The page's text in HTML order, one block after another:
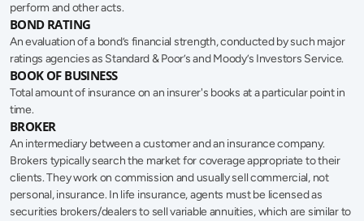
perform and other acts.
BOND RATING
An evaluation of a bond’s financial strength, conducted by such major
ratings agencies as Standard & Poor’s and Moody’s Investors Service.
BOOK OF BUSINESS
Total amount of insurance on an insurer's books at a particular point in
time.
BROKER
An intermediary between a customer and an insurance company.
Brokers typically search the market for coverage appropriate to their
clients. They work on commission and usually sell commercial, not
personal, insurance. In life insurance, agents must be licensed as
securities brokers/dealers to sell variable annuities, which are similar to